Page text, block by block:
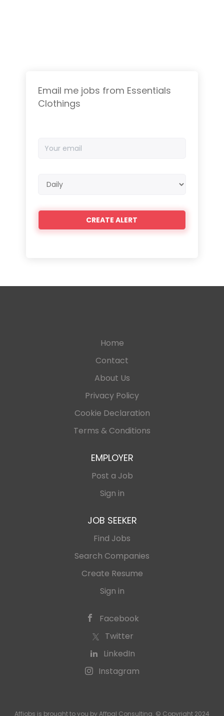
Email me jobs from Essentials
Clothings
email
frequency
Home
Contact
About Us
Privacy Policy
Cookie Declaration
Terms & Conditions
EMPLOYER
Post a Job
Sign in
JOB SEEKER
Find Jobs
Search Companies
Create Resume
Sign in
Facebook
Twitter
LinkedIn
Instagram
Affjobs is brought to you by Affpal Consulting. © Copyright 2024